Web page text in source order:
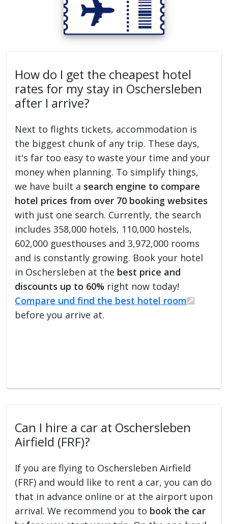
How do I get the cheapest hotel
rates for my stay in Oschersleben
after I arrive?
Next to flights tickets, accommodation is
the biggest chunk of any trip. These days,
it's far too easy to waste your time and your
money when planning. To simplify things,
we have built a search engine to compare
hotel prices from over 70 booking websites
with just one search. Currently, the search
includes 358,000 hotels, 110,000 hostels,
602,000 guesthouses and 3,972,000 rooms
and is constantly growing. Book your hotel
in Oschersleben at the best price and
discounts up to 60% right now today!
Compare und find the best hotel room
before you arrive at.
Can I hire a car at Oschersleben
Airfield (FRF)?
If you are flying to Oschersleben Airfield
(FRF) and would like to rent a car, you can do
that in advance online or at the airport upon
arrival. We recommend you to book the car